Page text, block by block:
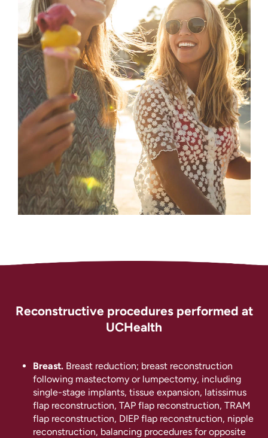
Reconstructive procedures performed at
UCHealth
Breast. Breast reduction; breast reconstruction
following mastectomy or lumpectomy, including
single-stage implants, tissue expansion, latissimus
flap reconstruction, TAP flap reconstruction, TRAM
flap reconstruction, DIEP flap reconstruction, nipple
reconstruction, balancing procedures for opposite